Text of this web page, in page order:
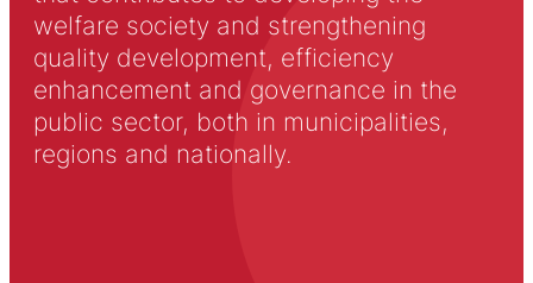
welfare society and strengthening
quality development, efficiency
enhancement and governance in the
public sector, both in municipalities,
regions and nationally.